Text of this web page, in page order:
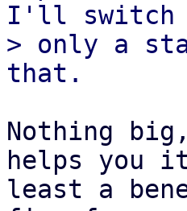
I'll switch
> only a
Nothing
helps you
least a